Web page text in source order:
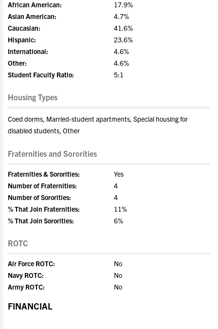
African American:
17.9%
Asian American:
4.7%
Caucasian:
41.6%
Hispanic:
23.6%
International:
4.6%
Other:
4.6%
Student Faculty Ratio:
5:1
Housing Types
Coed dorms, Married-student apartments, Special housing for
disabled students, Other
Fraternities and Sororities
Fraternities & Sororities:
Yes
Number of Fraternities:
4
Number of Sororities:
4
% That Join Fraternities:
11%
% That Join Sororities:
6%
ROTC
Air Force ROTC:
No
Navy ROTC:
No
Army ROTC:
No
FINANCIAL